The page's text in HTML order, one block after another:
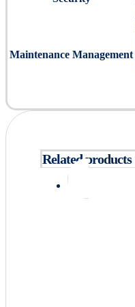
Maintenance Management
Related products